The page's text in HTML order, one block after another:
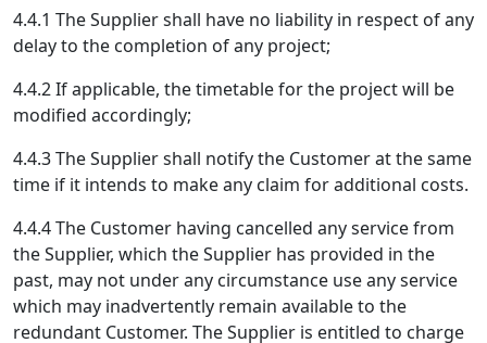
4.4.1 The Supplier shall have no liability in respect of any
delay to the completion of any project;
4.4.2 If applicable, the timetable for the project will be
modified accordingly;
4.4.3 The Supplier shall notify the Customer at the same
time if it intends to make any claim for additional costs.
4.4.4 The Customer having cancelled any service from
the Supplier, which the Supplier has provided in the
past, may not under any circumstance use any service
which may inadvertently remain available to the
redundant Customer. The Supplier is entitled to charge